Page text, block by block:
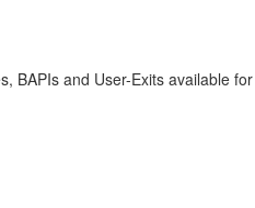
BAPIs and User-Exits available